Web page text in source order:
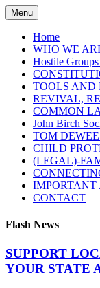
Skip
to
content
Menu
Home
WHO WE
Hostile
TOOLS AND
REVIVAL,
COMMON
John Birch
TOM
CHILD
(LEGAL)-
IMPORTANT
CONTACT
Flash News
SUPPORT
YOUR STATE